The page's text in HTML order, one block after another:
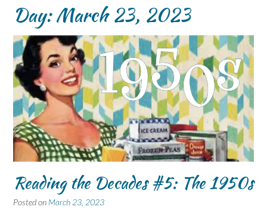
Day:March 23, 2023
Reading the Decades #5: The 1950s
Posted on March 23, 2023